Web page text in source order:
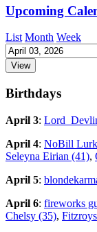
Upcoming
List Month Week
Birthdays
April 3:
April 4: NoBill
Seleyna Eirian (41),
April 5:
April 6: fireworks
Chelsy (35),